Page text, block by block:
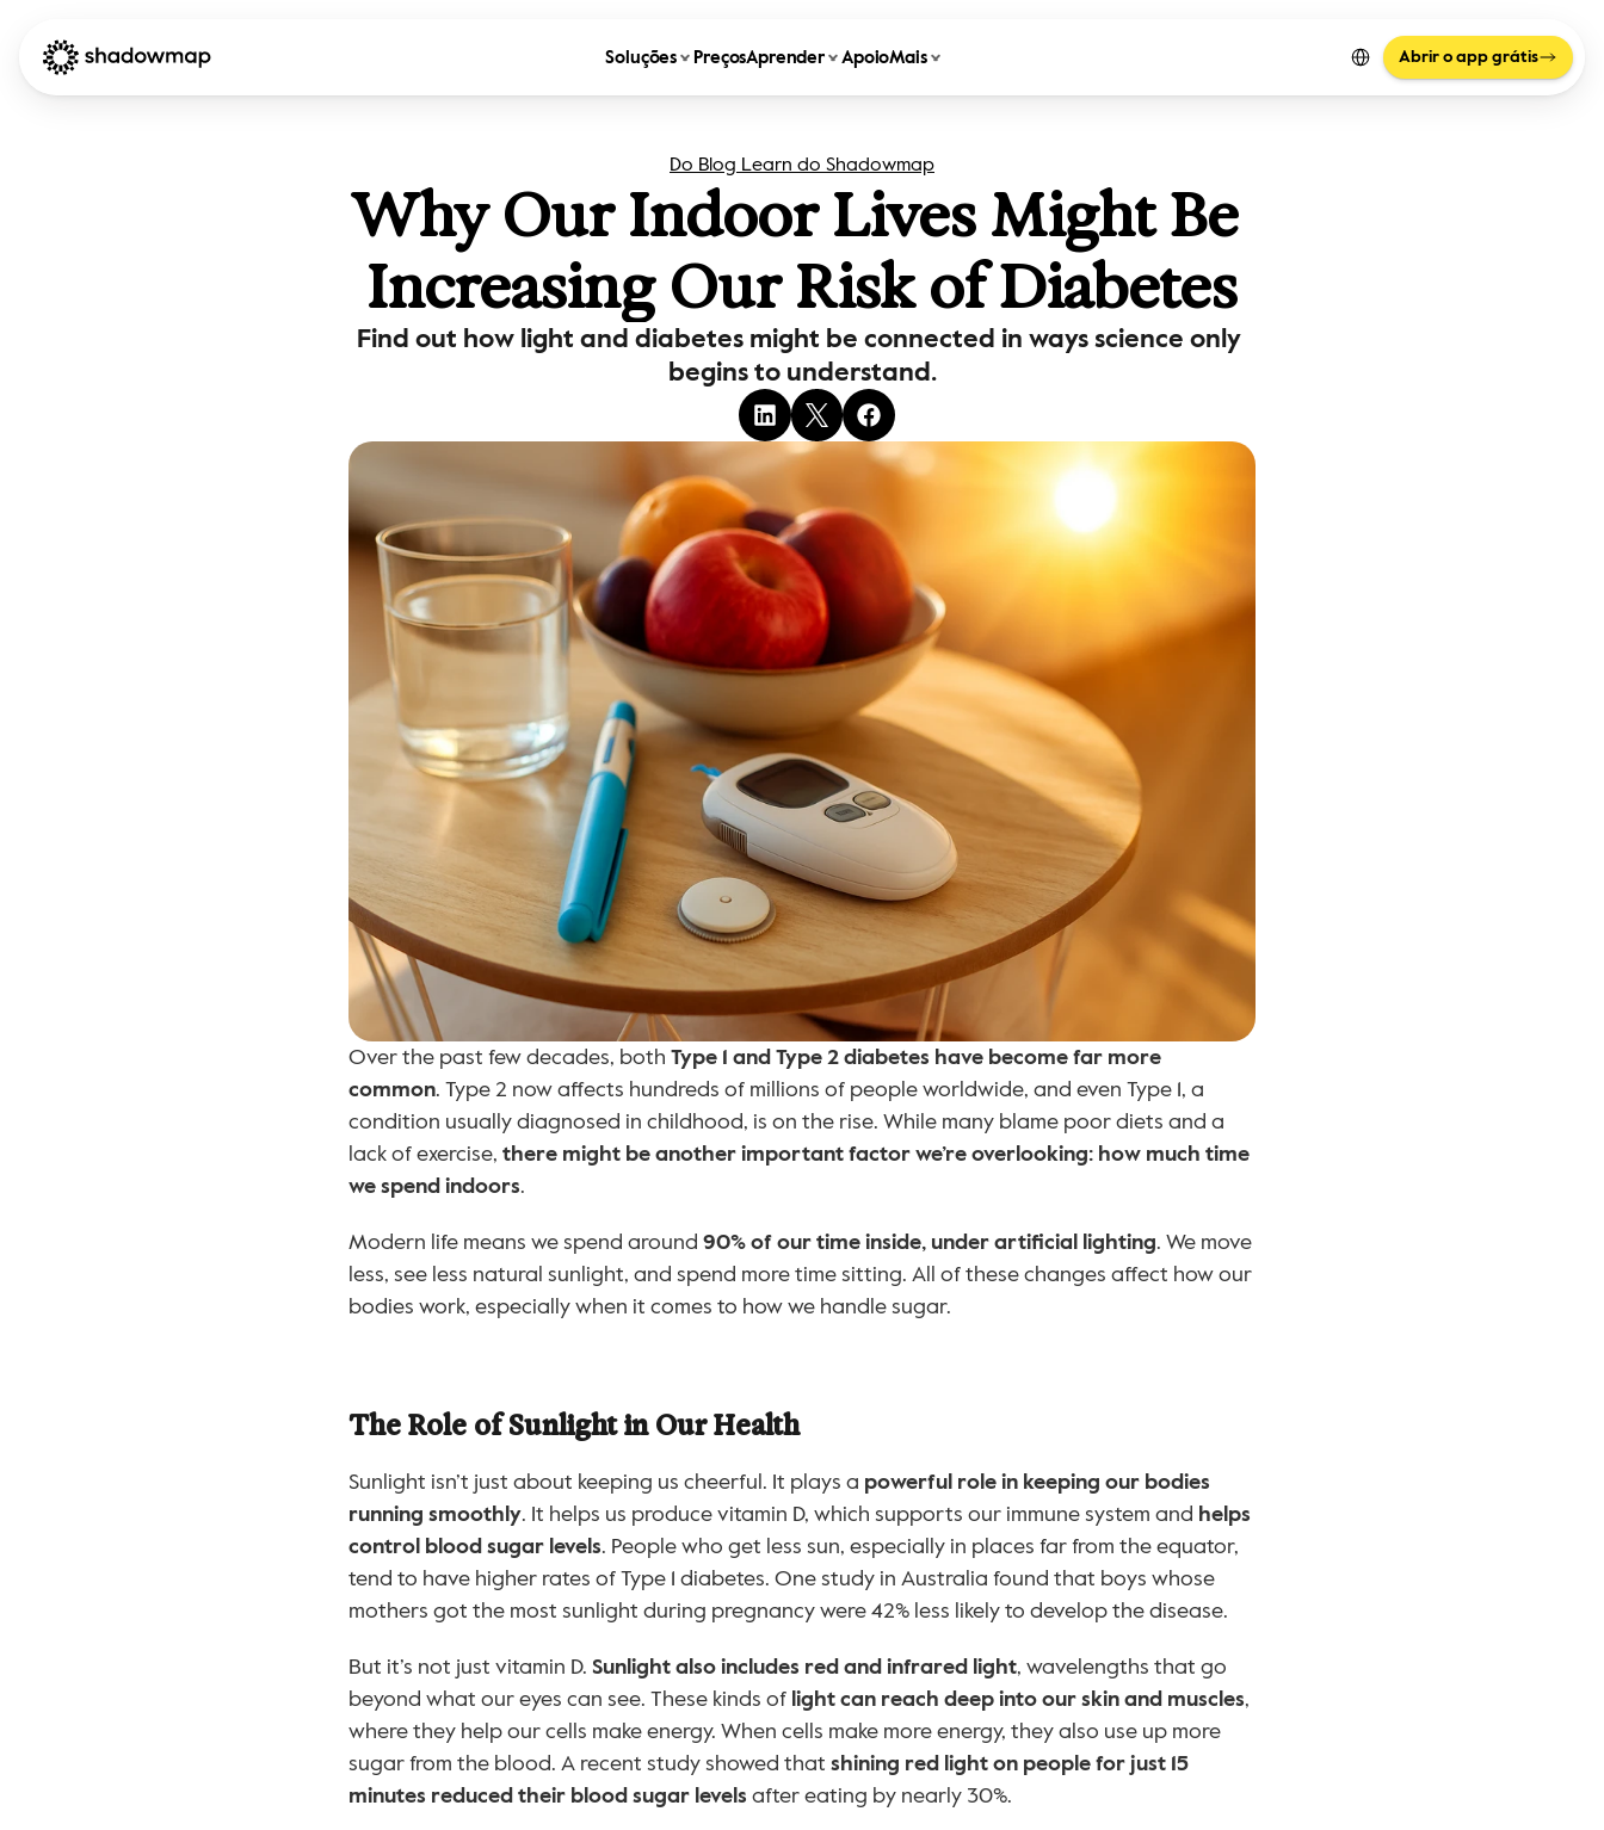
Soluções PreçosAprender ApoioMais
Select Language
Abrir o app grátis
Do Blog Learn do Shadowmap
Why Our Indoor Lives Might Be
Increasing Our Risk of Diabetes
Find out how light and diabetes might be connected in ways science only
begins to understand.
Over the past few decades, both Type 1 and Type 2 diabetes have become far more
common. Type 2 now affects hundreds of millions of people worldwide, and even Type 1, a
condition usually diagnosed in childhood, is on the rise. While many blame poor diets and a
lack of exercise, there might be another important factor we’re overlooking: how much time
we spend indoors.
Modern life means we spend around 90% of our time inside, under artificial lighting. We move
less, see less natural sunlight, and spend more time sitting. All of these changes affect how our
bodies work, especially when it comes to how we handle sugar.
The Role of Sunlight in Our Health
Sunlight isn’t just about keeping us cheerful. It plays a powerful role in keeping our bodies
running smoothly. It helps us produce vitamin D, which supports our immune system and helps
control blood sugar levels. People who get less sun, especially in places far from the equator,
tend to have higher rates of Type 1 diabetes. One study in Australia found that boys whose
mothers got the most sunlight during pregnancy were 42% less likely to develop the disease.
But it’s not just vitamin D. Sunlight also includes red and infrared light, wavelengths that go
beyond what our eyes can see. These kinds of light can reach deep into our skin and muscles,
where they help our cells make energy. When cells make more energy, they also use up more
sugar from the blood. A recent study showed that shining red light on people for just 15
minutes reduced their blood sugar levels after eating by nearly 30%.